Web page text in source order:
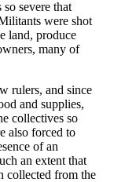
severe that
were shot
land, produce
many of
rulers, and since
and supplies,
collectives so
also forced to
of an
an extent that
collected from the